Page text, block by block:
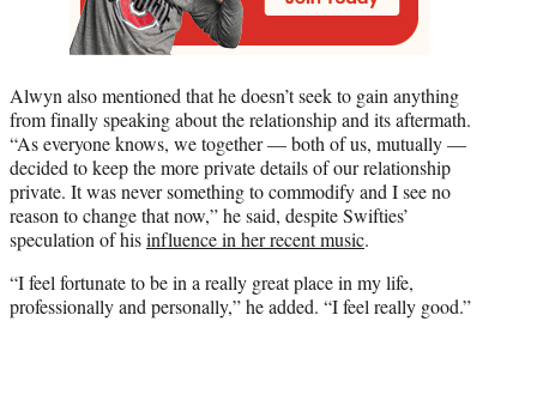
Alwyn also mentioned that he doesn’t seek to gain anything
from finally speaking about the relationship and its aftermath.
“As everyone knows, we together — both of us, mutually —
decided to keep the more private details of our relationship
private. It was never something to commodify and I see no
reason to change that now,” he said, despite Swifties’
speculation of hisinfluence in her recent music.
“I feel fortunate to be in a really great place in my life,
professionally and personally,” he added. “I feel really good.”